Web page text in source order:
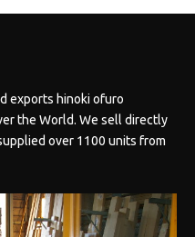
exports hinoki ofuro
the World. We sell directly
over 1100 units from